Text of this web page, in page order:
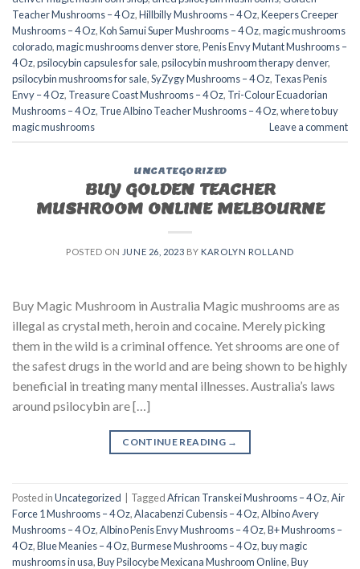
Teacher Mushrooms – 4 Oz,Hillbilly Mushrooms – 4 Oz,Keepers Creeper
Mushrooms – 4 Oz,Koh Samui Super Mushrooms – 4 Oz,magic mushrooms
colorado​,magic mushrooms denver store​,Penis Envy Mutant Mushrooms –
4 Oz,psilocybin capsules for sale​,psilocybin mushroom therapy denver​,
psilocybin mushrooms for sale,SyZygy Mushrooms – 4 Oz, Texas Penis
Envy – 4 Oz, Treasure Coast Mushrooms – 4 Oz, Tri-Colour Ecuadorian
Mushrooms – 4 Oz, True Albino Teacher Mushrooms – 4 Oz,where to buy
magic mushrooms
Leave a comment
UNCATEGORIZED
BUY GOLDEN TEACHER
MUSHROOM ONLINE MELBOURNE
POSTED ON JUNE 26, 2023 BY KAROLYN ROLLAND
Buy Magic Mushroom in Australia Magic mushrooms are as
illegal as crystal meth, heroin and cocaine. Merely picking
them in the wild is a criminal offence. Yet shrooms are one of
the safest drugs in the world and are being shown to be highly
beneficial in treating many mental illnesses. Australia’s laws
around psilocybin are […]
CONTINUE READING →
Posted inUncategorized TaggedAfrican Transkei Mushrooms – 4 Oz,Air
Force 1 Mushrooms – 4 Oz,Alacabenzi Cubensis – 4 Oz,Albino Avery
Mushrooms – 4 Oz,Albino Penis Envy Mushrooms – 4 Oz,B+ Mushrooms –
4 Oz,Blue Meanies – 4 Oz,Burmese Mushrooms – 4 Oz,buy magic
mushrooms in usa​,Buy Psilocybe Mexicana Mushroom Online,Buy